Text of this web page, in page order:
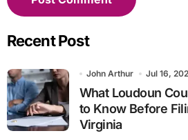
Recent Post
John Arthur Jul 16,
What Loudoun
to Know Before
Virginia